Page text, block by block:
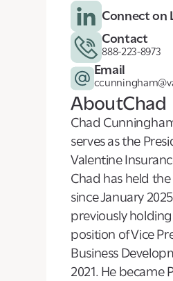
Connect on
Contact
888-223-8973
Email
AboutChad
Chad
serves as the
Valentine
Chad has held
since January
previously
position of Vice
Business
2021. He became